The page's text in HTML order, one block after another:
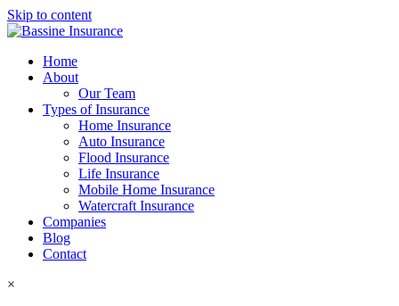
Skip to content
Home
About
Our Team
Types of Insurance
Home Insurance
Auto Insurance
Flood Insurance
Life Insurance
Mobile Home Insurance
Watercraft Insurance
Companies
Blog
Contact
×